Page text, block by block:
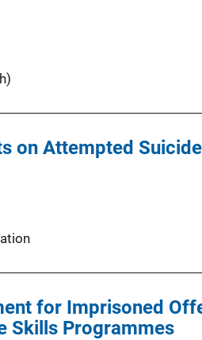
on Attempted
for Imprisoned
Skills Programmes